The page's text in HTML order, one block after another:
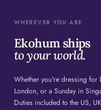
WHEREVER YOU ARE
Ekohum ships
to your world.
Whether you're dressing
London, or a Sunday in
Duties included to the US,